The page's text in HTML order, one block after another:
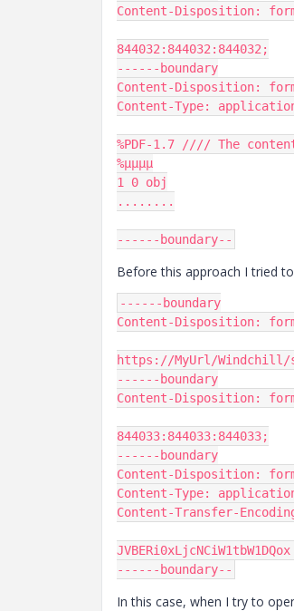
Content-Disposition:
844032 : 844032 : 844032 ;
------
Content-Disposition:
Content-Type:
%PDF-1.7
//// The
%µµµµ
1
0
........
------ boundary--
Before this approach I tried
------
Content-Disposition:
https : //MyUrl/Windchill/
------
Content-Disposition:
844033: 844033: 844033;
------
Content-Disposition:
Content-Type:
Content-Transfer-
JVBERi0xLjcNCiW1tbW1DQox
------ boundary--
In this case, when I try to